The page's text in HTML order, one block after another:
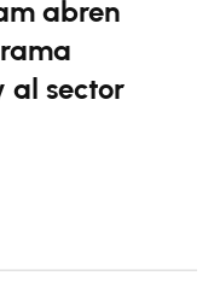
abren
al sector